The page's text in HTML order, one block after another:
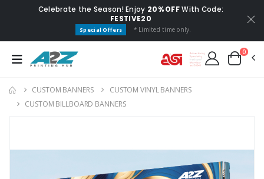
Celebrate the Season! Enjoy 20% OFFWith Code:
FESTIVE20
Special Offers * Limited time only.
0
CUSTOM BANNERS
CUSTOM VINYL BANNERS
CUSTOM BILLBOARD BANNERS